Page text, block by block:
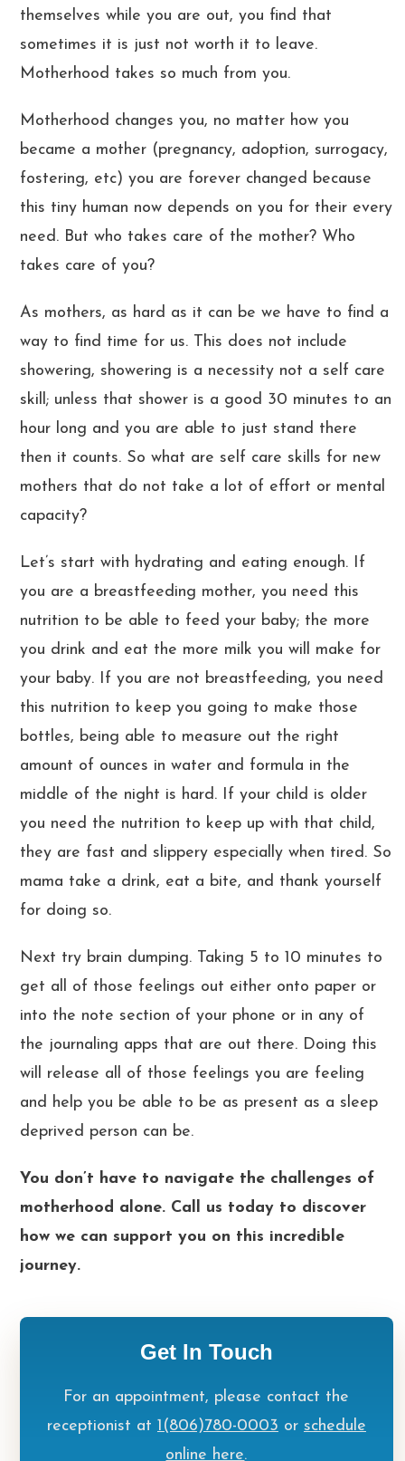
themselves while you are out, you find that
sometimes it is just not worth it to leave.
Motherhood takes so much from you.
Motherhood changes you, no matter how you
became a mother (pregnancy, adoption, surrogacy,
fostering, etc) you are forever changed because
this tiny human now depends on you for their every
need. But who takes care of the mother? Who
takes care of you?
As mothers, as hard as it can be we have to find a
way to find time for us. This does not include
showering, showering is a necessity not a self care
skill; unless that shower is a good 30 minutes to an
hour long and you are able to just stand there
then it counts. So what are self care skills for new
mothers that do not take a lot of effort or mental
capacity?
Let’s start with hydrating and eating enough. If
you are a breastfeeding mother, you need this
nutrition to be able to feed your baby; the more
you drink and eat the more milk you will make for
your baby. If you are not breastfeeding, you need
this nutrition to keep you going to make those
bottles, being able to measure out the right
amount of ounces in water and formula in the
middle of the night is hard. If your child is older
you need the nutrition to keep up with that child,
they are fast and slippery especially when tired. So
mama take a drink, eat a bite, and thank yourself
for doing so.
Next try brain dumping. Taking 5 to 10 minutes to
get all of those feelings out either onto paper or
into the note section of your phone or in any of
the journaling apps that are out there. Doing this
will release all of those feelings you are feeling
and help you be able to be as present as a sleep
deprived person can be.
You don’t have to navigate the challenges of
motherhood alone. Call us today to discover
how we can support you on this incredible
journey.
Get In Touch
For an appointment, please contact the
receptionist at 1(806)780-0003 or schedule
online here.